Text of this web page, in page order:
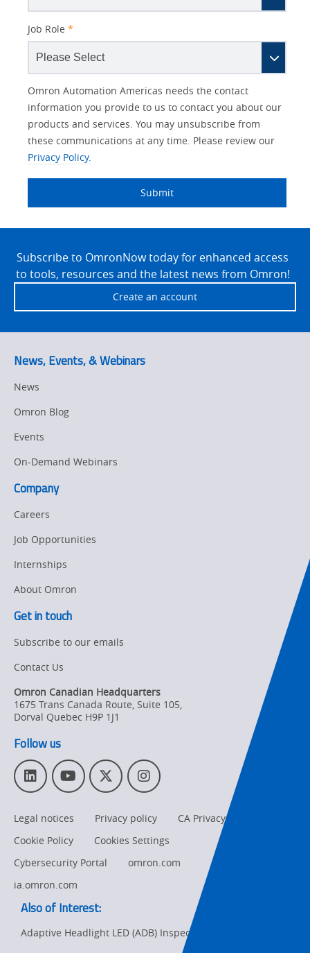
Job Role *
Other
Lead
Source
Lead
Source
Detail
Status
Opt-in
Marketing
No
Yes
I
am
an
Your
Role
Product Family
Interest
Automation
Components
and Vision
Drives
Safety
Quality
Solutions Interest
IO Link
Panel Building
Quality Control
Safety Solutions
Traceability
Training
Maintenance
Newsletter/Marketing
Updates
Updates
Policy
Product Updates
Organizational
Changes
Product
Pricing
Supply
Forecasting
Omron Automation Americas needs the contact
information you provide to us to contact you about our
products and services. You may unsubscribe from
these communications at any time. Please review our
Privacy Policy.
Submit
FooterSubscribe to OmronNow today for enhanced access
to tools, resources and the latest news from Omron!
Create an account
News, Events, & Webinars
News
Omron Blog
Events
On-Demand Webinars
Company
Careers
Job Opportunities
Internships
About Omron
Get in touch
Subscribe to our emails
Contact Us
Omron Canadian Headquarters
1675 Trans Canada Route, Suite 105,
Dorval Quebec H9P 1J1
Follow us
L
i
n
k
e
I
n
Y
o
T
u
b
e
T
w
t
t
r
I
n
s
t
a
r
Legal notices Privacy policy
CA Privacy Rights
Cookie Policy
Cookies Settings
Cybersecurity Portal
omron.com
ia.omron.com
Also of Interest:
Adaptive Headlight LED (ADB) Inspection